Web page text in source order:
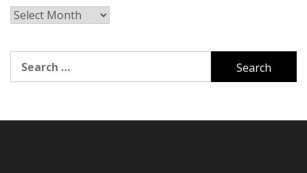
Archives
for: